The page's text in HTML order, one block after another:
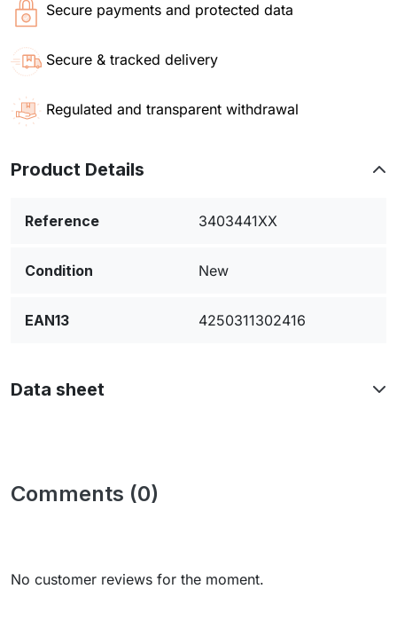
Secure payments and protected data
Secure & tracked delivery
Regulated and transparent withdrawal
Product Details
Reference 3403441XX
Condition New
EAN13 4250311302416
Data sheet
Comments (0)
No customer reviews for the moment.